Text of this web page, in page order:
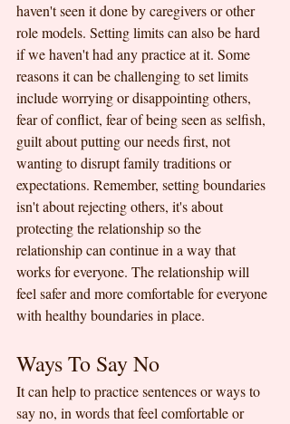
haven't seen it done by caregivers or other
role models. Setting limits can also be hard
if we haven't had any practice at it. Some
reasons it can be challenging to set limits
include worrying or disappointing others,
fear of conflict, fear of being seen as selfish,
guilt about putting our needs first, not
wanting to disrupt family traditions or
expectations. Remember, setting boundaries
isn't about rejecting others, it's about
protecting the relationship so the
relationship can continue in a way that
works for everyone. The relationship will
feel safer and more comfortable for everyone
with healthy boundaries in place.
Ways To Say No
It can help to practice sentences or ways to
say no, in words that feel comfortable or